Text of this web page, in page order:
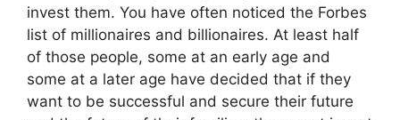
invest them. You have often noticed the Forbes
list of millionaires and billionaires. At least half
of those people, some at an early age and
some at a later age have decided that if they
want to be successful and secure their future